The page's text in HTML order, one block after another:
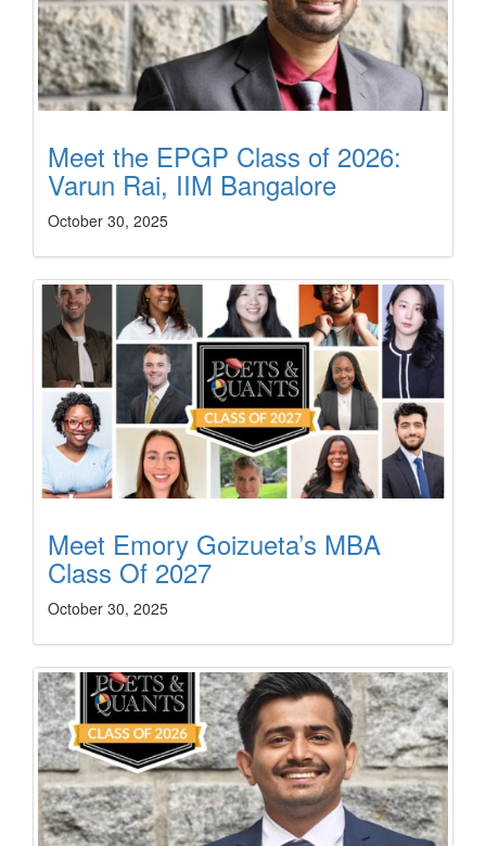
Meet the EPGP Class of 2026:
Varun Rai, IIM Bangalore
October 30, 2025
Meet Emory Goizueta’s MBA
Class Of 2027
October 30, 2025